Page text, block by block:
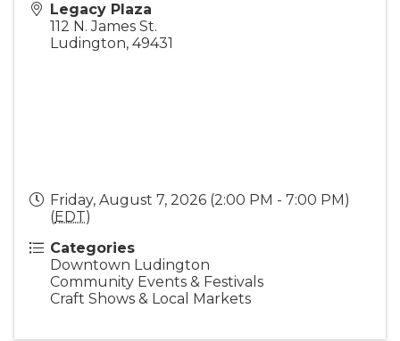
Legacy Plaza
112 N. James St.
Ludington, 49431
Friday, August 7, 2026 (2:00 PM - 7:00 PM)
(EDT)
Categories
Downtown Ludington
Community Events & Festivals
Craft Shows & Local Markets